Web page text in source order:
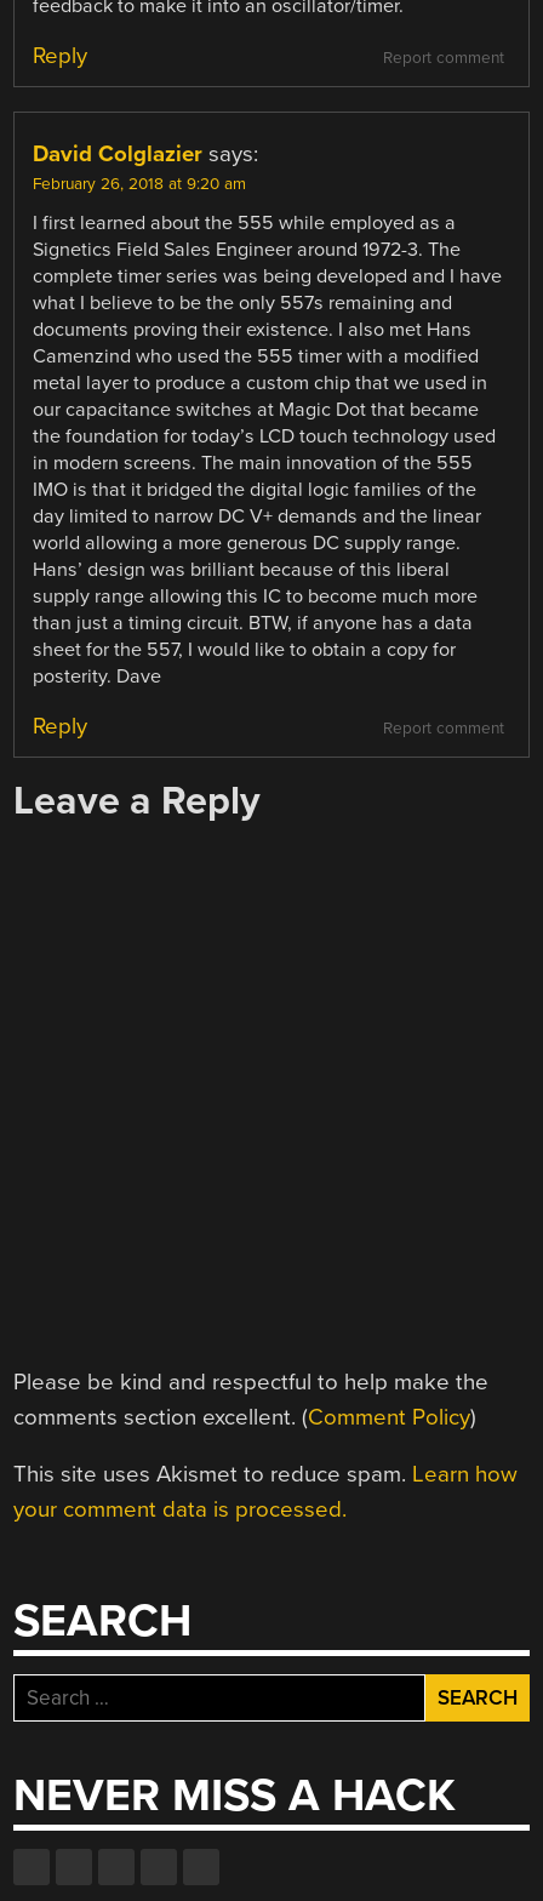
feedback to make it into an oscillator/timer.
Report comment
Reply
David Colglazier says:
February 26, 2018 at 9:20 am
I first learned about the 555 while employed as a
Signetics Field Sales Engineer around 1972-3. The
complete timer series was being developed and I have
what I believe to be the only 557s remaining and
documents proving their existence. I also met Hans
Camenzind who used the 555 timer with a modified
metal layer to produce a custom chip that we used in
our capacitance switches at Magic Dot that became
the foundation for today’s LCD touch technology used
in modern screens. The main innovation of the 555
IMO is that it bridged the digital logic families of the
day limited to narrow DC V+ demands and the linear
world allowing a more generous DC supply range.
Hans’ design was brilliant because of this liberal
supply range allowing this IC to become much more
than just a timing circuit. BTW, if anyone has a data
sheet for the 557, I would like to obtain a copy for
posterity. Dave
Report comment
Reply
Leave a Reply
Please be kind and respectful to help make the
comments section excellent. (Comment Policy)
This site uses Akismet to reduce spam. Learn how
your comment data is processed.
SEARCH
Search
for:
NEVER MISS A HACK